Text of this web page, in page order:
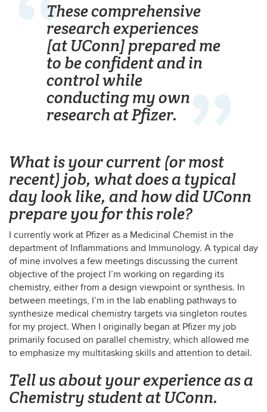
These comprehensive
research experiences
[at UConn] prepared me
to be confident and in
control while
conducting my own
research at Pfizer.
What is your current (or most
recent) job, what does a typical
day look like, and how did UConn
prepare you for this role?
I currently work at Pfizer as a Medicinal Chemist in the
department of Inflammations and Immunology. A typical day
of mine involves a few meetings discussing the current
objective of the project I’m working on regarding its
chemistry, either from a design viewpoint or synthesis. In
between meetings, I’m in the lab enabling pathways to
synthesize medical chemistry targets via singleton routes
for my project. When I originally began at Pfizer my job
primarily focused on parallel chemistry, which allowed me
to emphasize my multitasking skills and attention to detail.
Tell us about your experience as a
Chemistry student at UConn.